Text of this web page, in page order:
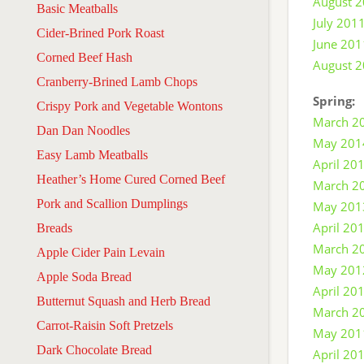
Basic Meatballs
Cider-Brined Pork Roast
Corned Beef Hash
Cranberry-Brined Lamb Chops
Crispy Pork and Vegetable Wontons
Dan Dan Noodles
Easy Lamb Meatballs
Heather’s Home Cured Corned Beef
Pork and Scallion Dumplings
Breads
Apple Cider Pain Levain
Apple Soda Bread
Butternut Squash and Herb Bread
Carrot-Raisin Soft Pretzels
Dark Chocolate Bread
July 2011
June
August
Spring:
March
May
April
March
May
April
March
May
April
March
May
April